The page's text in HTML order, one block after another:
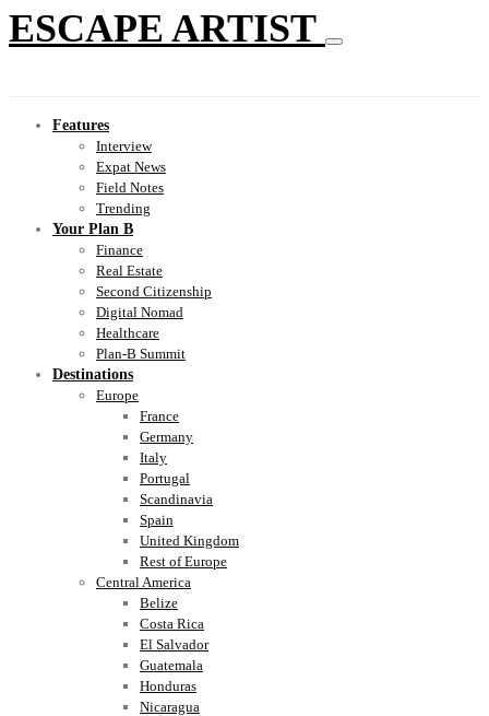
ESCAPE ARTIST
Features
Interview
Expat News
Field Notes
Trending
Your Plan B
Finance
Real Estate
Second Citizenship
Digital Nomad
Healthcare
Plan-B Summit
Destinations
Europe
France
Germany
Italy
Portugal
Scandinavia
Spain
United Kingdom
Rest of Europe
Central America
Belize
Costa Rica
El Salvador
Guatemala
Honduras
Nicaragua